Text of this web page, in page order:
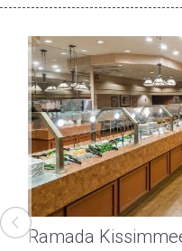
Ramada